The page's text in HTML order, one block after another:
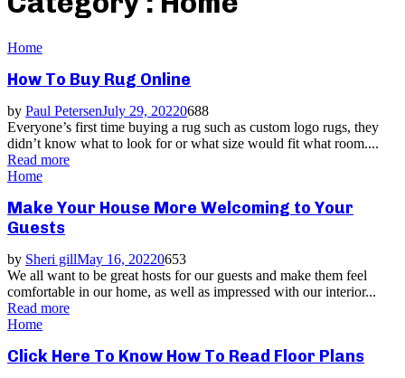
Home
How To Buy Rug Online
by Paul PetersenJuly 29, 20220688
Everyone’s first time buying a rug such as custom logo rugs, they
didn’t know what to look for or what size would fit what room....
Read more
Home
Make Your House More Welcoming to Your
Guests
by Sheri gillMay 16, 20220653
We all want to be great hosts for our guests and make them feel
comfortable in our home, as well as impressed with our interior...
Read more
Home
Click Here To Know How To Read Floor Plans